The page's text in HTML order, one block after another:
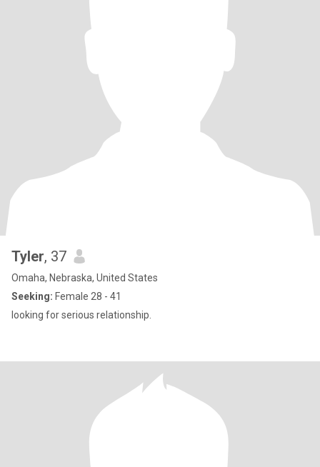
Tyler, 37
Omaha, Nebraska, United States
Seeking: Female 28 - 41
looking for serious relationship.